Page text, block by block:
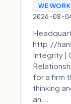
WE
2026-08-
http://
Integrity |
for a firm
thinking
an...